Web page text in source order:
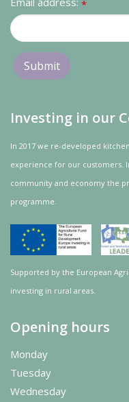
*
Investing in our
In 2017 we re-developed
experience for our customers.
community and economy the
programme.
Supported by the European
investing in rural areas.
Opening hours
Monday
Tuesday
Wednesday